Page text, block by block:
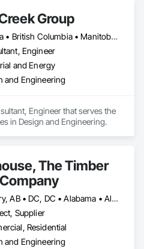
Group
Alberta • British Columbia • Manitoba • Ontario • Saskatchewan
Engineer
and Energy
and Engineering
Engineer that serves the
in Design and Engineering.
The Timber
Calgary, AB • DC, DC • Alabama • Alaska • Alberta • Arizona • Arkansas • British Columbia • California • Colorado • Connecticut • Delaware • Florida • Georgia • Hawaii • Idaho • Illinois • Indiana • Iowa • Kansas • Kentucky • Louisiana • Maine • Manitoba • Maryland • Massachusetts • Michigan • Minnesota • Mississippi • Missouri • Montana • Nebraska • Nevada • New Brunswick • New Hampshire • New Jersey • New Mexico • New York • Newfoundland and Labrador • North Carolina • North Dakota • Nova Scotia • Ohio • Oklahoma • Ontario • Oregon • Pennsylvania • Prince Edward Island • Québec • Rhode Island • Saskatchewan • South Carolina • South Dakota • Tennessee • Texas • Utah • Vermont • Virginia • Washington • West Virginia • Wisconsin • Wyoming
Supplier
Residential
and Engineering